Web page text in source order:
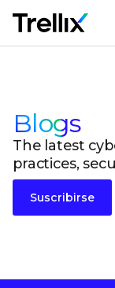
Blogs
The latest
practices,
Suscribirse